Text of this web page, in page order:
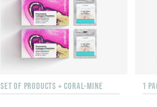
SET OF PRODUCTS + CORAL-MINE 1